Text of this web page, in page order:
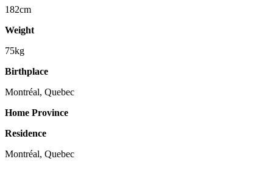
182cm
Weight
75kg
Birthplace
Montréal, Quebec
Home Province
Residence
Montréal, Quebec